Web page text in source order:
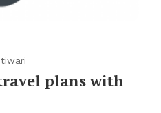
plans with